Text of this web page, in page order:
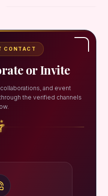
CONTACT
or Invite
and event
the verified channels